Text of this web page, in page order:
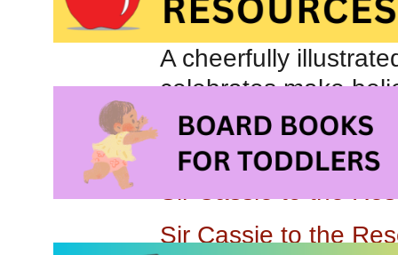
prepared and it is
A cheerfully
celebrates make
children aged 4 to 8.
Sir Cassie to the